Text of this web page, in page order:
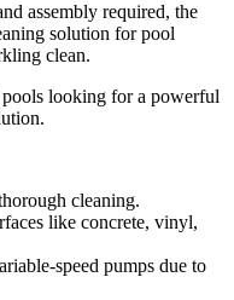
assembly required, the
solution for pool
clean.
looking for a powerful
cleaning.
like concrete, vinyl,
speed pumps due to